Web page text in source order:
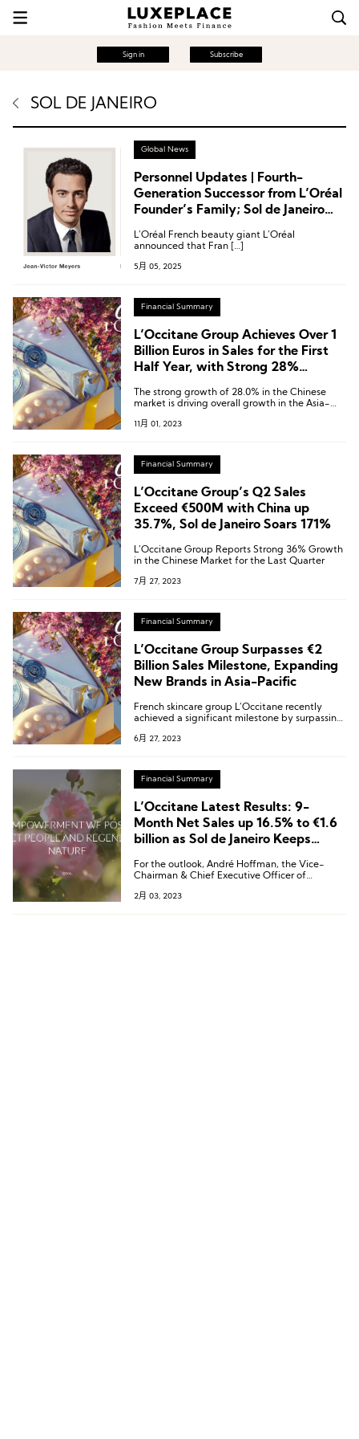
Sign in Subscribe
SOL DE JANEIRO
Global News
Personnel Updates | Fourth-
Generation Successor from L’Oréal
Founder’s Family; Sol de Janeiro
Takasago Welcomes New Senior
L’Oréal French beauty giant L’Oréal
announced that Fran […]
5月 05, 2025
Financial Summary
L’Occitane Group Achieves Over 1
Billion Euros in Sales for the First
Half Year, with Strong 28%
The strong growth of 28.0% in the Chinese
market is driving overall growth in the Asia-
11月 01, 2023
Financial Summary
L’Occitane Group’s Q2 Sales
Exceed €500M with China up
35.7%, Sol de Janeiro Soars 171%
L’Occitane Group Reports Strong 36% Growth
in the Chinese Market for the Last Quarter
7月 27, 2023
Financial Summary
L’Occitane Group Surpasses €2
Billion Sales Milestone, Expanding
New Brands in Asia-Pacific
French skincare group L’Occitane recently
achieved a significant milestone by surpassing
China as its second-largest market.
6月 27, 2023
Financial Summary
L’Occitane Latest Results: 9-
Month Net Sales up 16.5% to €1.6
billion as Sol de Janeiro Keeps
For the outlook, André Hoffman, the Vice-
Chairman & Chief Executive Officer of
headwinds are likely to prove short-term. We
2月 03, 2023